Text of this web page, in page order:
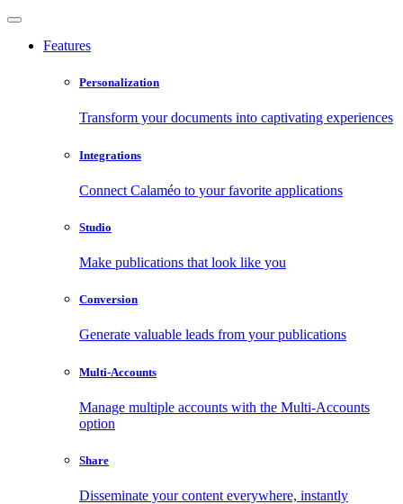
Features
Personalization
Transform your documents into captivating experiences
Integrations
Connect Calaméo to your favorite applications
Studio
Make publications that look like you
Conversion
Generate valuable leads from your publications
Multi-Accounts
Manage multiple accounts with the Multi-Accounts
option
Share
Disseminate your content everywhere, instantly